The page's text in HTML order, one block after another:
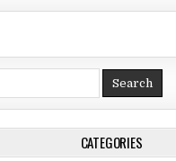
CATEGORIES